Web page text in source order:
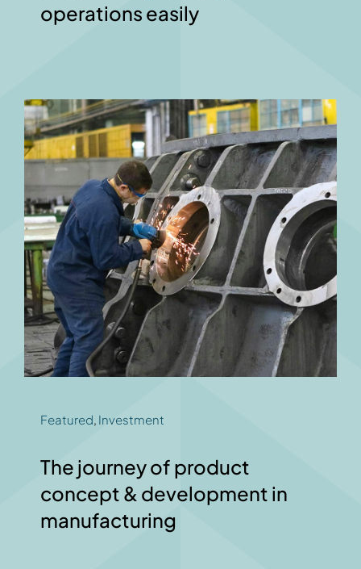
operations easily
Featured, Investment
The journey of product
concept & development in
manufacturing